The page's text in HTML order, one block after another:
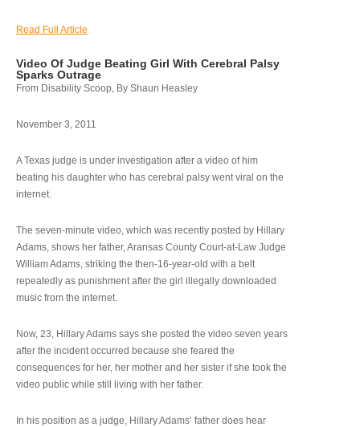
Read Full Article
Video Of Judge Beating Girl With Cerebral Palsy
Sparks Outrage
From Disability Scoop, By Shaun Heasley
November 3, 2011
A Texas judge is under investigation after a video of him
beating his daughter who has cerebral palsy went viral on the
internet.
The seven-minute video, which was recently posted by Hillary
Adams, shows her father, Aransas County Court-at-Law Judge
William Adams, striking the then-16-year-old with a belt
repeatedly as punishment after the girl illegally downloaded
music from the internet.
Now, 23, Hillary Adams says she posted the video seven years
after the incident occurred because she feared the
consequences for her, her mother and her sister if she took the
video public while still living with her father.
In his position as a judge, Hillary Adams’ father does hear